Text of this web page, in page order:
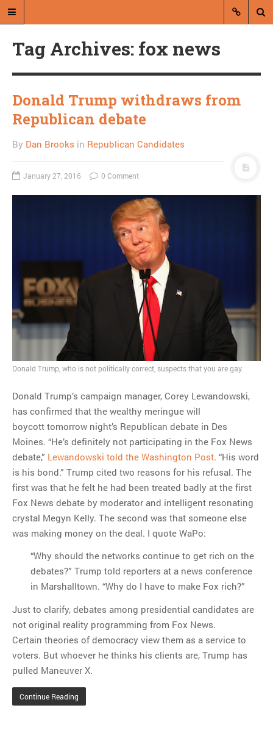
abroad.
sexist because he sucks,
not the other way around
MOST POPULAR
Regarding the moth joke
Can we talk about this
Simpsons gag from 20 years
ago?
Tom Hitchner on refuting the
argument no one is making
This misleading Fox News
graph is fake
Close Reading: What Tiger
Woods’s daughter looks
like…
Tag Archives: fox news
Donald Trump withdraws from
Republican debate
By Dan Brooks in Republican Candidates
January 27, 2016 0 Comment
Donald Trump, who is not politically correct, suspects that you are gay.
Donald Trump’s campaign manager, Corey Lewandowski,
has confirmed that the wealthy meringue will
boycott tomorrow night’s Republican debate in Des
Moines. “He’s definitely not participating in the Fox News
debate,” Lewandowski told the Washington Post. “His word
is his bond.” Trump cited two reasons for his refusal. The
first was that he felt he had been treated badly at the first
Fox News debate by moderator and intelligent resonating
crystal Megyn Kelly. The second was that someone else
was making money on the deal. I quote WaPo:
“Why should the networks continue to get rich on the
debates?” Trump told reporters at a news conference
in Marshalltown. “Why do I have to make Fox rich?”
Just to clarify, debates among presidential candidates are
not original reality programming from Fox News.
Certain theories of democracy view them as a service to
voters. But whoever he thinks his clients are, Trump has
pulled Maneuver X.
Continue Reading